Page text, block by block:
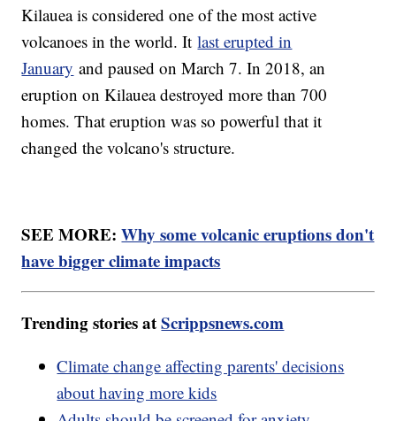
Kilauea is considered one of the most active
volcanoes in the world. Itlast erupted in
January and paused on March 7. In 2018, an
eruption on Kilauea destroyed more than 700
homes. That eruption was so powerful that it
changed the volcano's structure.
SEE MORE:Why some volcanic eruptions don't
have bigger climate impacts
Trending stories atScrippsnews.com
Climate change affecting parents' decisions
about having more kids